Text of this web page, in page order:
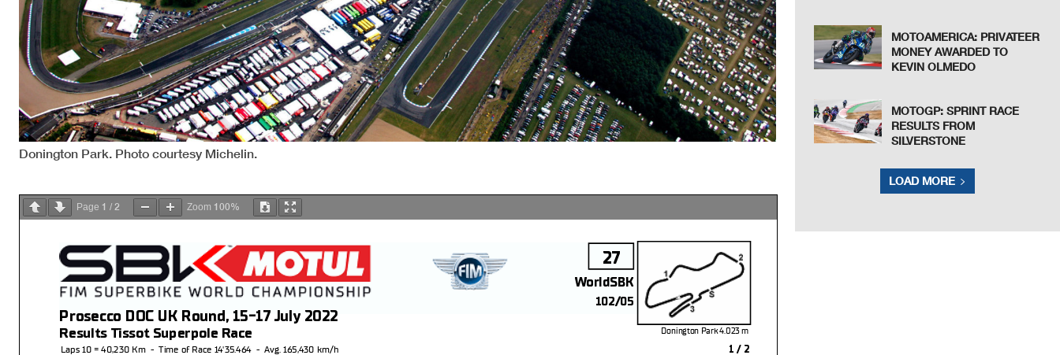
Donington Park. Photo courtesy Michelin.
Page 1 / 2 Zoom 100%
Donington Park 4.023
m
WorldSBK
27
Results Tissot Superpole Race
Prosecco DOC UK Round, 15-17 July 2022
102/05
1 / 2
Laps 10 = 40,230 Km - Time of Race 14'35.464 - Avg. 165,430 km/h
MOTOAMERICA: PRIVATEER
MONEY AWARDED TO
KEVIN OLMEDO
MOTOGP: SPRINT RACE
RESULTS FROM
SILVERSTONE
LOAD MORE